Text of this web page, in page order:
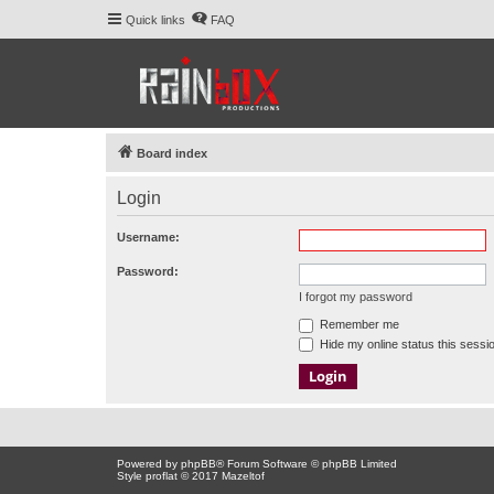
Quick links FAQ
Board index
Login
Username:
Password:
I forgot my password
Remember me
Hide my online status this
Powered by phpBB® Forum Software © phpBB Limited
Style proflat © 2017 Mazeltof